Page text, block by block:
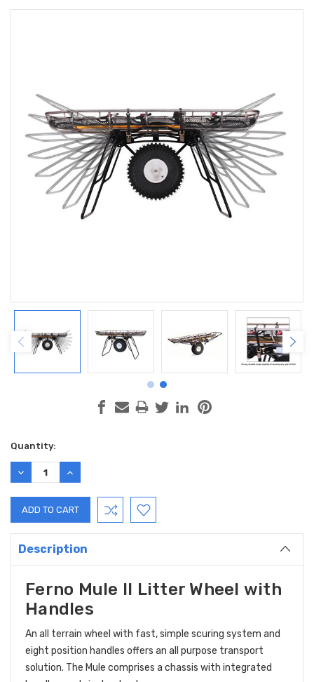
Current
Stock:
Quantity:
DECREASE
QUANTITY:
INCREASE
QUANTITY:
Description
Ferno Mule II Litter Wheel with
Handles
An all terrain wheel with fast, simple scuring system and
eight position handles offers an all purpose transport
solution. The Mule comprises a chassis with integrated